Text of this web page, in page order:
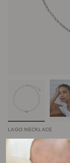
LAGO NECKLACE
$82.00 CAD
Variations :